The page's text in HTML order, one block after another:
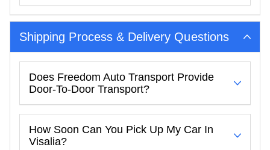
Shipping Process & Delivery Questions
Does Freedom Auto Transport Provide
Door-To-Door Transport?
How Soon Can You Pick Up My Car In
Visalia?